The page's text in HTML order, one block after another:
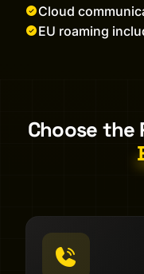
Cloud
EU roaming
Choose the